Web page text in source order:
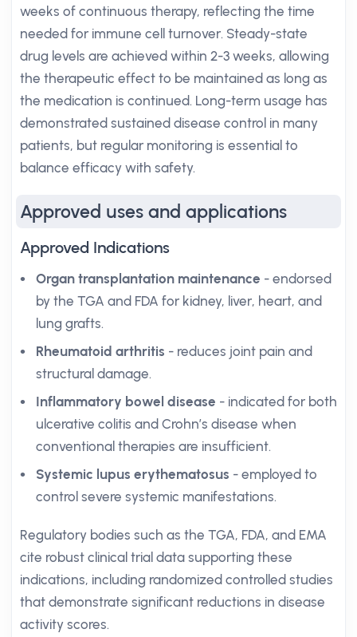
weeks of continuous therapy, reflecting the time
needed for immune cell turnover. Steady-state
drug levels are achieved within 2-3 weeks, allowing
the therapeutic effect to be maintained as long as
the medication is continued. Long-term usage has
demonstrated sustained disease control in many
patients, but regular monitoring is essential to
balance efficacy with safety.
Approved uses and applications
Approved Indications
Organ transplantation maintenance - endorsed
by the TGA and FDA for kidney, liver, heart, and
lung grafts.
Rheumatoid arthritis - reduces joint pain and
structural damage.
Inflammatory bowel disease - indicated for both
ulcerative colitis and Crohn’s disease when
conventional therapies are insufficient.
Systemic lupus erythematosus - employed to
control severe systemic manifestations.
Regulatory bodies such as the TGA, FDA, and EMA
cite robust clinical trial data supporting these
indications, including randomized controlled studies
that demonstrate significant reductions in disease
activity scores.